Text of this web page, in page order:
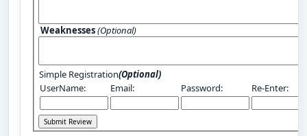
Weaknesses(Optional)
Simple Registration(Optional)
UserName:
Email: Password: Re-Enter: